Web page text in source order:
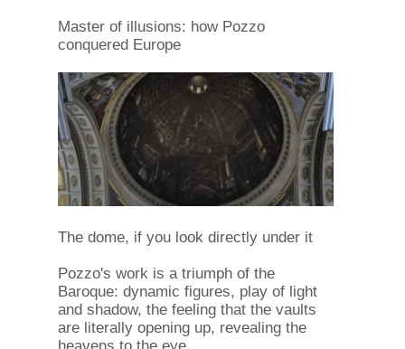
Master of illusions: how Pozzo
conquered Europe
The dome, if you look directly under it
Pozzo's work is a triumph of the
Baroque: dynamic figures, play of light
and shadow, the feeling that the vaults
are literally opening up, revealing the